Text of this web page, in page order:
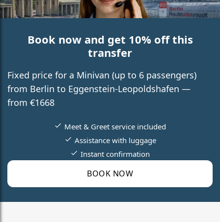
Book now and get 10% off this
transfer
Fixed price for a Minivan (up to 6 passengers)
from Berlin to Eggenstein-Leopoldshafen —
from €1668
BOOK NOW
Meet & Greet service included
Assistance with luggage
Instant confirmation